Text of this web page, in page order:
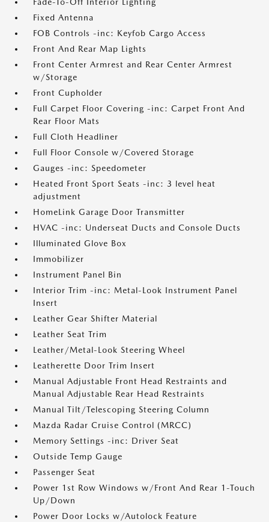
Fade-To-Off Interior Lighting
Fixed Antenna
FOB Controls -inc: Keyfob Cargo Access
Front And Rear Map Lights
Front Center Armrest and Rear Center Armrest
w/Storage
Front Cupholder
Full Carpet Floor Covering -inc: Carpet Front And
Rear Floor Mats
Full Cloth Headliner
Full Floor Console w/Covered Storage
Gauges -inc: Speedometer
Heated Front Sport Seats -inc: 3 level heat
adjustment
HomeLink Garage Door Transmitter
HVAC -inc: Underseat Ducts and Console Ducts
Illuminated Glove Box
Immobilizer
Instrument Panel Bin
Interior Trim -inc: Metal-Look Instrument Panel
Insert
Leather Gear Shifter Material
Leather Seat Trim
Leather/Metal-Look Steering Wheel
Leatherette Door Trim Insert
Manual Adjustable Front Head Restraints and
Manual Adjustable Rear Head Restraints
Manual Tilt/Telescoping Steering Column
Mazda Radar Cruise Control (MRCC)
Memory Settings -inc: Driver Seat
Outside Temp Gauge
Passenger Seat
Power 1st Row Windows w/Front And Rear 1-Touch
Up/Down
Power Door Locks w/Autolock Feature